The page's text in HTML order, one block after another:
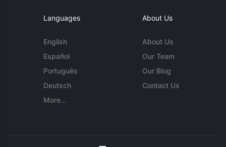
Languages
English
Español
Português
Deutsch
More...
About Us
About Us
Our Team
Our Blog
Contact Us